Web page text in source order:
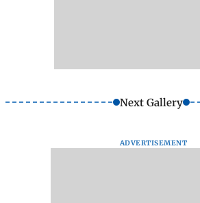
Next Gallery
ADVERTISEMENT